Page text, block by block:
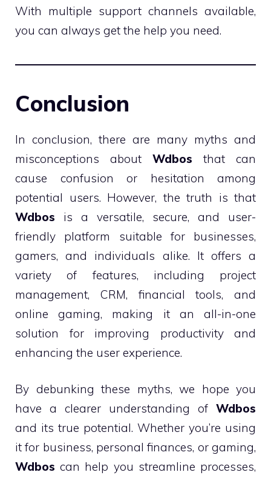
With multiple support channels available,
you can always get the help you need.
Conclusion
In conclusion, there are many myths and
misconceptions about Wdbos that can
cause confusion or hesitation among
potential users. However, the truth is that
Wdbos is a versatile, secure, and user-
friendly platform suitable for businesses,
gamers, and individuals alike. It offers a
variety of features, including project
management, CRM, financial tools, and
online gaming, making it an all-in-one
solution for improving productivity and
enhancing the user experience.
By debunking these myths, we hope you
have a clearer understanding of Wdbos
and its true potential. Whether you’re using
it for business, personal finances, or gaming,
Wdbos can help you streamline processes,